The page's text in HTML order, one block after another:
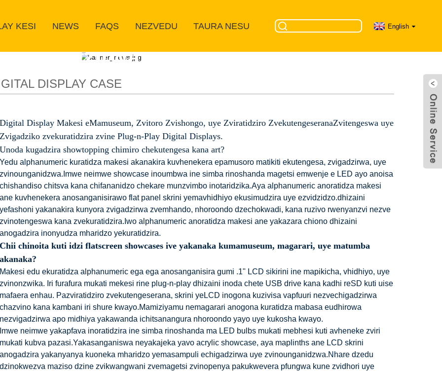
KESI NEWS FAQS NEZVEDU TAURA NESU English
Zvigadzirwa zvedu
DISPLAY CASE
Digital Display Makesi eMamuseum, Zvitoro Zvishongo, uye Zviratidziro ZvekutengeseranaZvitengeswa uye
Zvigadziko zvekuratidzira zvine Plug-n-Play Digital Displays.
Unoda kugadzira showtopping chimiro chekutengesa kana art?
Yedu alphanumeric kuratidza makesi akanakira kuvhenekera epamusoro matikiti ekutengesa, zvigadzirwa, uye
zvinounganidzwa.Imwe neimwe showcase inoumbwa ine simba rinoshanda magetsi emwenje e LED ayo anoisa
chishandiso chitsva kana chifananidzo chekare munzvimbo inotaridzika.Aya alphanumeric anoratidza makesi
ane kuvhenekera anosanganisirawo flat panel skrini yemavhidhiyo ekusimudzira uye ezvidzidzo.dhizaini
yefashoni yakanakira kunyora zvigadzirwa zvemhando, nhoroondo dzechokwadi, kana ruzivo rwenyanzvi nezve
zvinotengeswa kana zvekuratidzira.Iwo alphanumeric anoratidza makesi ane yakazara chiono dhizaini
anogadzira inonyudza mharidzo yekuratidzira.
Chii chinoita kuti idzi flatscreen showcases ive yakanaka kumamuseum, magarari, uye matumba
akanaka?
Makesi edu ekuratidza alphanumeric ega ega anosanganisira gumi .1" LCD sikirini ine mapikicha, vhidhiyo, uye
zvinonzwika. Iri furafura mukati mekesi rine plug-n-play dhizaini inoda chete USB drive kana kadhi reSD kuti uise
mafaera enhau. Pazviratidziro zvekutengeserana, skrini yeLCD inogona kuzivisa vapfuuri nezvechigadzirwa
chazvino kana kambani iri shure kwayo.Mamiziyamu nemagarari anogona kuratidza mabasa eudhirowa
nezvigadzirwa apo midhiya yakawanda ichitsanangura nhoroondo yayo uye kukosha kwayo.
Imwe neimwe yakapfava inoratidzira ine simba rinoshanda ma LED bulbs mukati mebhesi kuti avheneke zviri
mukati kubva pazasi.Yakasanganiswa neyakajeka yavo acrylic showcase, aya maplinths ane LCD skrini
anogadzira yakanyanya kuoneka mharidzo yemasampuli echigadzirwa uye zvinounganidzwa.Nhare dzedu
dzinokwezva maziso dzine zvikwangwani zvemagetsi zvinopenya pakukwevera pfungwa kune zvidhori uye